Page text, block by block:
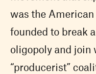
was the American
founded to break
oligopoly and join
“producerist”